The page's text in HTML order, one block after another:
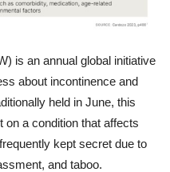
is an annual global initiative
about incontinence and
held in June, this
a condition that affects
kept secret due to
and taboo.